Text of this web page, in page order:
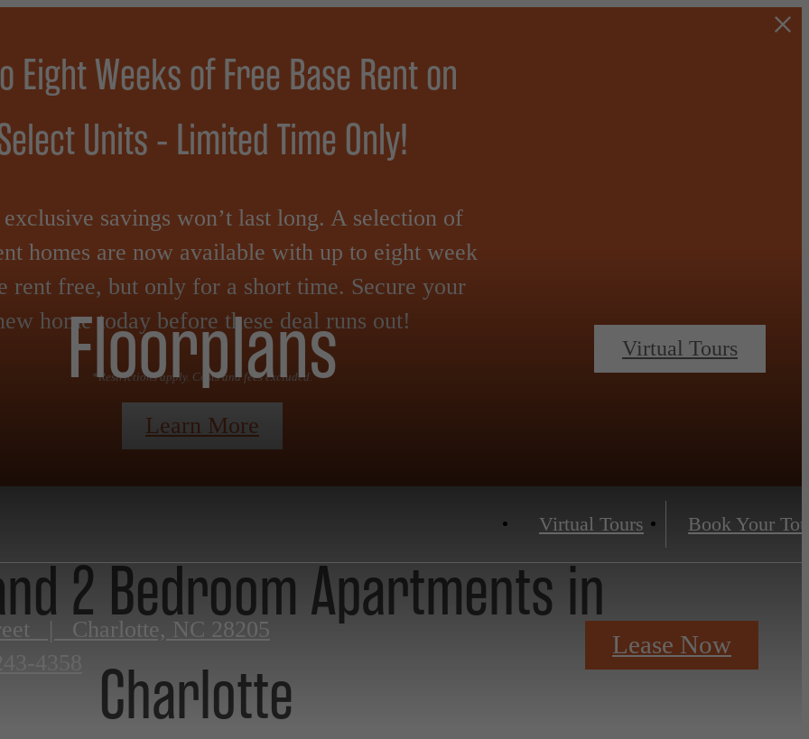
Eight Weeks of Free Base Rent on
Units - Limited Time Only!
exclusive savings won’t last long. A selection of
homes are now available with up to eight week
rent free, but only for a short time. Secure your
home today before these deal runs out!
*Restrictions apply. Costs and fees excluded.
Learn More
Virtual Tours Book Your
|
Charlotte, NC 28205
Lease Now
Floorplans Virtual Tours
2 Bedroom Apartments in
Charlotte